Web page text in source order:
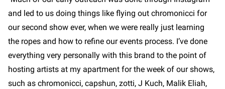
and led to us doing things like flying out chromonicci for
our second show ever, when we were really just learning
the ropes and how to refine our events process. I’ve done
everything very personally with this brand to the point of
hosting artists at my apartment for the week of our shows,
such as chromonicci, capshun, zotti, J Kuch, Malik Eliah,